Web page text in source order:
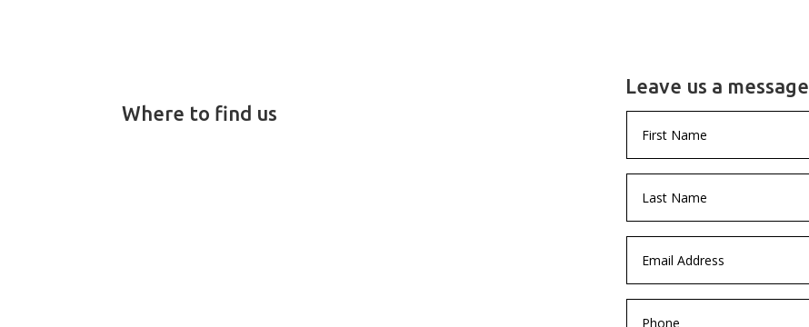
Where to find us
Leave us a message